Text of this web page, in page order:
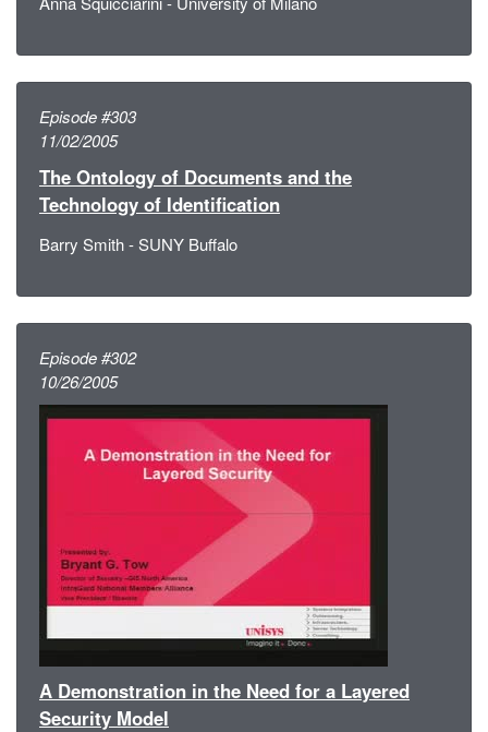
Episode #303
11/02/2005
The Ontology of Documents and the
Technology of Identification
Barry Smith - SUNY Buffalo
Episode #302
10/26/2005
A Demonstration in the Need for a Layered
Security Model